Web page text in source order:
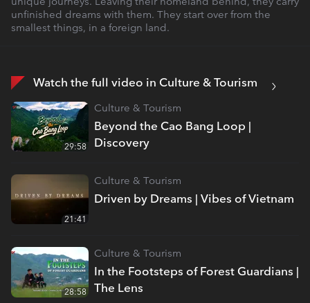
unfinished dreams with them. They start over from the
smallest things, in a foreign land.
Watch the full video in Culture & Tourism
Beyond the Cao Bang Loop |
Discovery
Culture & Tourism
29:58
Driven by Dreams | Vibes of Vietnam
Culture & Tourism
21:41
In the Footsteps of Forest Guardians |
The Lens
Culture & Tourism
28:58